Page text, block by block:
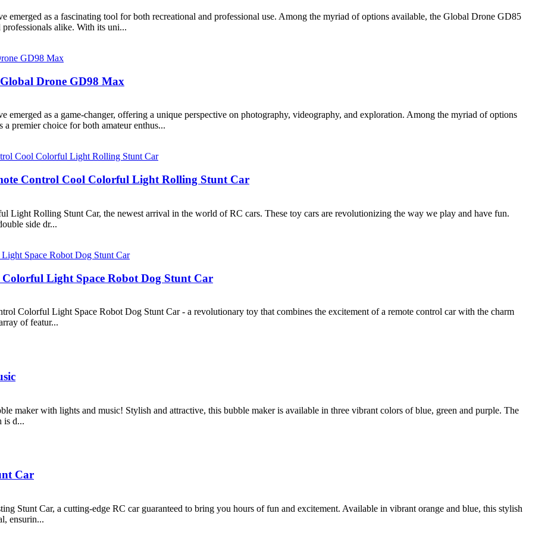
emerged as a fascinating tool for both recreational and professional use. Among the myriad of options available, the Global Drone GD85
professionals alike. With its uni...
Drone GD98 Max
emerged as a game-changer, offering a unique perspective on photography, videography, and exploration. Among the myriad of options
premier choice for both amateur enthus...
Control Cool Colorful Light Rolling Stunt Car
Light Rolling Stunt Car, the newest arrival in the world of RC cars. These toy cars are revolutionizing the way we play and have fun.
side dr...
Light Space Robot Dog Stunt Car
Colorful Light Space Robot Dog Stunt Car - a revolutionary toy that combines the excitement of a remote control car with the charm
of featur...
maker with lights and music! Stylish and attractive, this bubble maker is available in three vibrant colors of blue, green and purple. The
is d...
Car
Stunt Car, a cutting-edge RC car guaranteed to bring you hours of fun and excitement. Available in vibrant orange and blue, this stylish
ensurin...